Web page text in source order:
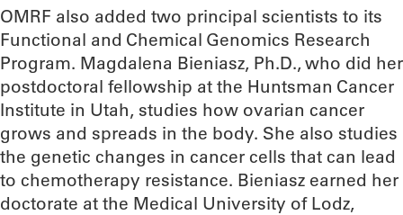
OMRF also added two principal scientists to its
Functional and Chemical Genomics Research
Program. Magdalena Bieniasz, Ph.D., who did her
postdoctoral fellowship at the Huntsman Cancer
Institute in Utah, studies how ovarian cancer
grows and spreads in the body. She also studies
the genetic changes in cancer cells that can lead
to chemotherapy resistance. Bieniasz earned her
doctorate at the Medical University of Lodz,